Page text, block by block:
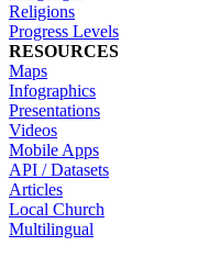
Religions
Progress Levels
RESOURCES
Maps
Infographics
Presentations
Videos
Mobile Apps
API / Datasets
Articles
Local Church
Multilingual